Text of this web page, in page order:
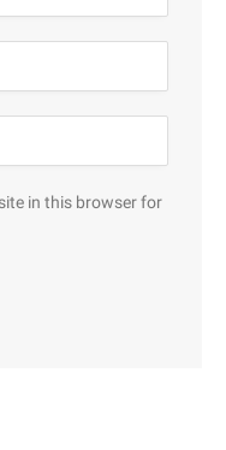
in this browser for